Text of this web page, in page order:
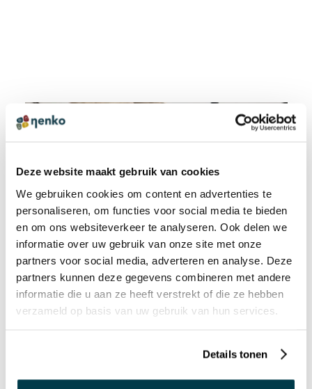
Deze website maakt gebruik van cookies
We gebruiken cookies om content en advertenties te
personaliseren, om functies voor social media te bieden
en om ons websiteverkeer te analyseren. Ook delen we
informatie over uw gebruik van onze site met onze
partners voor social media, adverteren en analyse. Deze
partners kunnen deze gegevens combineren met andere
informatie die u aan ze heeft verstrekt of die ze hebben
verzameld op basis van uw gebruik van hun services.
Details tonen